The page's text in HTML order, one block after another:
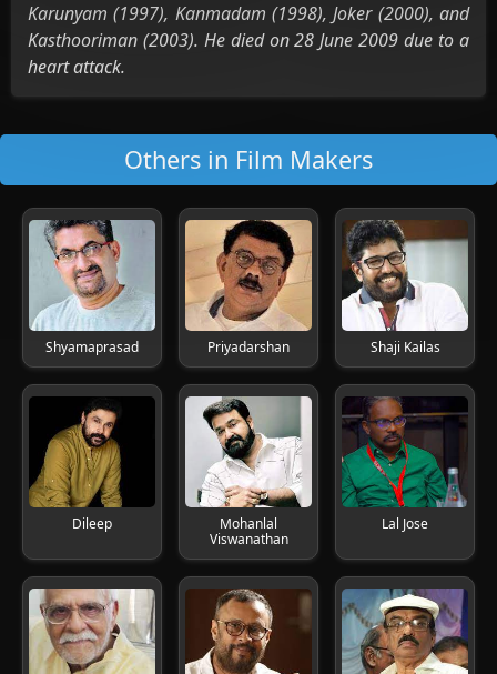
Karunyam (1997), Kanmadam (1998), Joker (2000), and
Kasthooriman (2003). He died on 28 June 2009 due to a
heart attack.
Others in Film Makers
Shyamaprasad Priyadarshan Shaji Kailas
Dileep
Mohanlal
Viswanathan
Lal Jose